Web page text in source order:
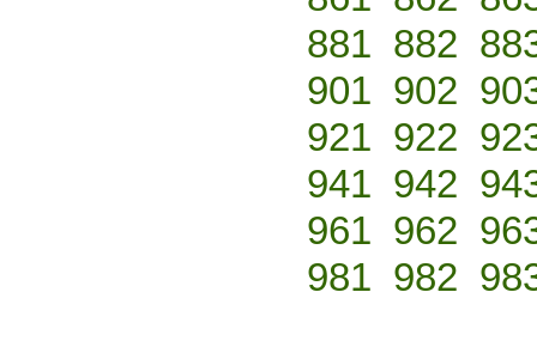
881 882
901 902
921 922
941 942
961 962
981 982